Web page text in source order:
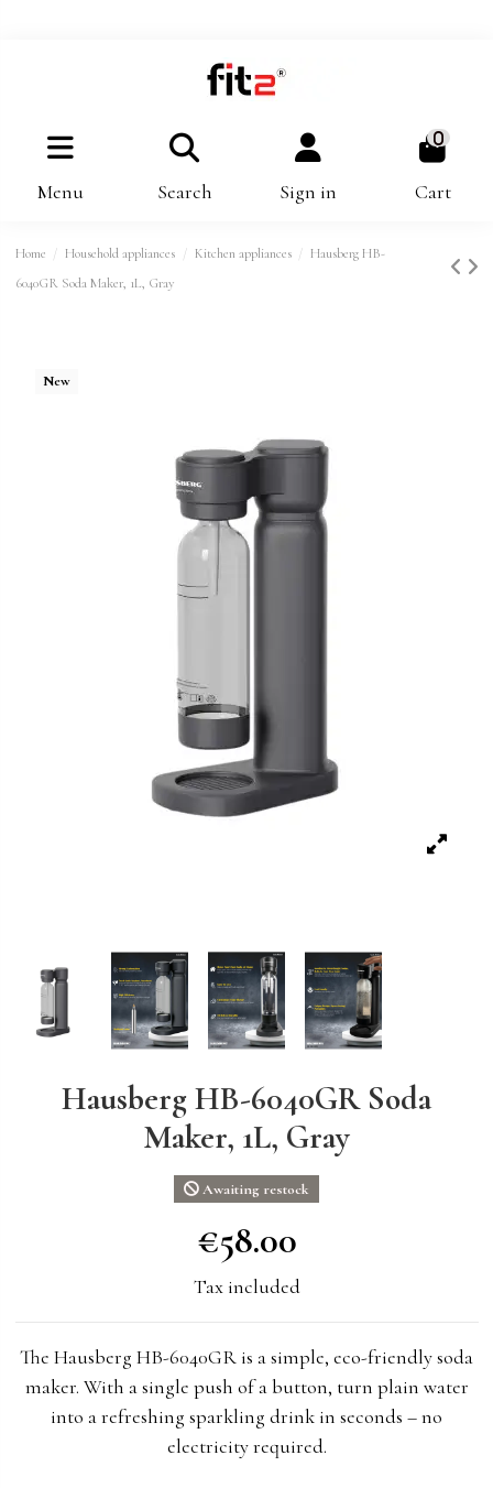
Menu Search Sign in
0
Cart
Home Household appliances Kitchen appliances
Hausberg HB-
6040GR Soda Maker, 1L, Gray
New
Hausberg HB-6040GR Soda
Maker, 1L, Gray
Awaiting restock
€58.00
€58.00
Tax included
The Hausberg HB-6040GR is a simple, eco-friendly soda
maker. With a single push of a button, turn plain water
into a refreshing sparkling drink in seconds – no
electricity required.